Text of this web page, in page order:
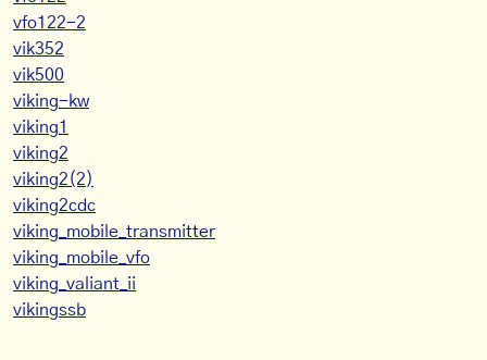
vfo122-2
vik352
vik500
viking-kw
viking1
viking2
viking2(2)
viking2cdc
viking_mobile_transmitter
viking_mobile_vfo
viking_valiant_ii
vikingssb